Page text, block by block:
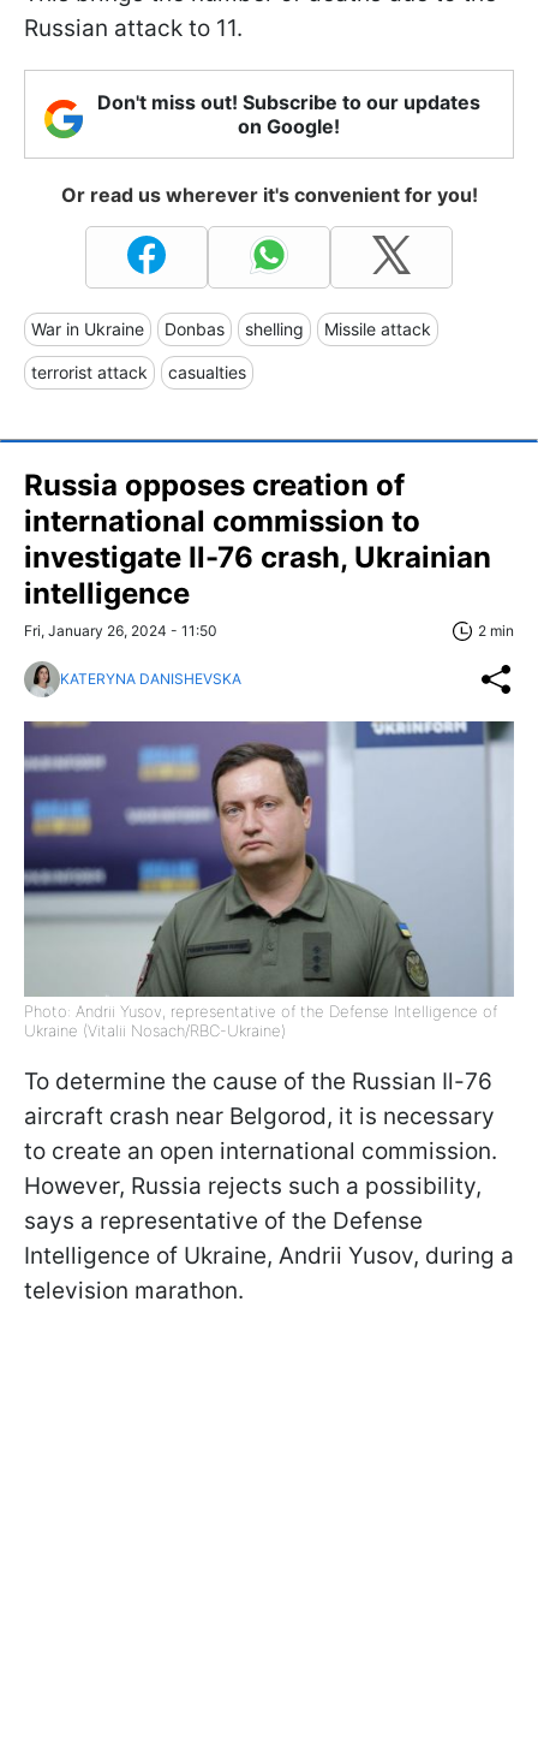
Russian attack to 11.
Don't miss out! Subscribe to our updates
on Google!
Or read us wherever it's convenient for you!
War in Ukraine Donbas shelling Missile attack
terrorist attack casualties
Russia opposes creation of
international commission to
investigate Il-76 crash, Ukrainian
intelligence
Fri, January 26, 2024 - 11:50 2 min
KATERYNA DANISHEVSKA
Photo: Andrii Yusov, representative of the Defense Intelligence of
Ukraine (Vitalii Nosach/RBC-Ukraine)
To determine the cause of the Russian Il-76
aircraft crash near Belgorod, it is necessary
to create an open international commission.
However, Russia rejects such a possibility,
says a representative of the Defense
Intelligence of Ukraine, Andrii Yusov, during a
television marathon.